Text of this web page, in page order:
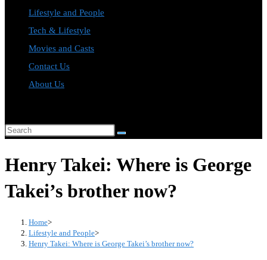
Lifestyle and People
Tech & Lifestyle
Movies and Casts
Contact Us
About Us
search
Search
website
Henry Takei: Where is George
Takei’s brother now?
Home>
Lifestyle and People>
Henry Takei: Where is George Takei’s brother now?